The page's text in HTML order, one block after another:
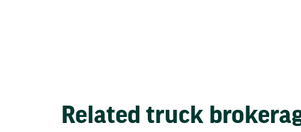
Related truck